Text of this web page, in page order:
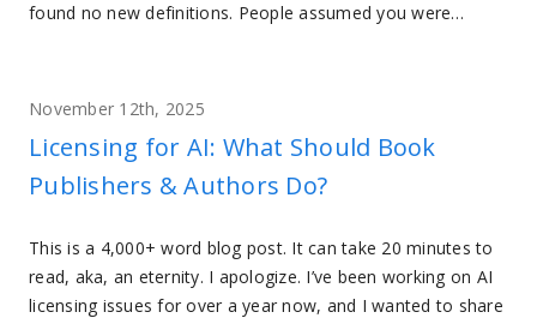
found no new definitions. People assumed you were…
November 12th, 2025
Licensing for AI: What Should Book
Publishers & Authors Do?
This is a 4,000+ word blog post. It can take 20 minutes to
read, aka, an eternity. I apologize. I’ve been working on AI
licensing issues for over a year now, and I wanted to share